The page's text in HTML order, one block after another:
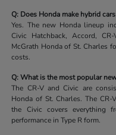
Q: Does Honda make hybrid
Yes. The new Honda lineup
Civic Hatchback, Accord,
McGrath Honda of St. Charles
costs.
Q: What is the most popular
The CR-V and Civic are
Honda of St. Charles. The
the Civic covers everything
performance in Type R form.